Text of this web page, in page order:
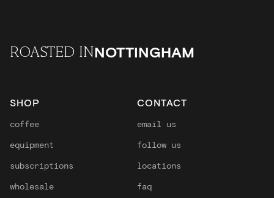
ROASTED INNOTTINGHAM
SHOP
coffee
equipment
subscriptions
wholesale
CONTACT
email us
follow us
locations
faq